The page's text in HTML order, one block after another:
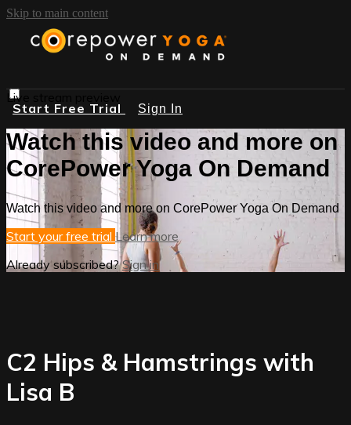
Skip to main content
Start Free Trial Sign In
Live stream preview
Watch this video and more on
CorePower Yoga On Demand
Watch this video and more on CorePower Yoga On Demand
Start your free trial Learn more
Already subscribed?Sign in
C2 Hips & Hamstrings with
Lisa B